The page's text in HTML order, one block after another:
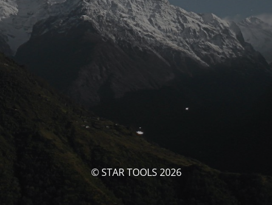
© STAR TOOLS 2026